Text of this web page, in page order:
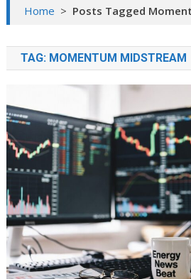
Home > Posts Tagged
TAG: MOMENTUM MIDSTREAM